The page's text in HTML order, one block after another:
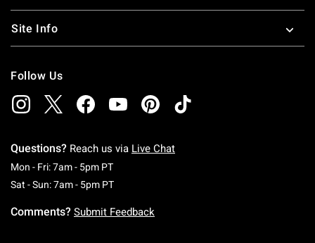
Site Info
Follow Us
Questions? Reach us via Live Chat
Mon - Fri: 7am - 5pm PTMonday To Friday: 7 AM To 5 PM Pacific Time
Sat - Sun: 7am - 5pm PTSaturday To Sunday: 7 AM To 5 PM Pacific
Comments? Submit Feedback